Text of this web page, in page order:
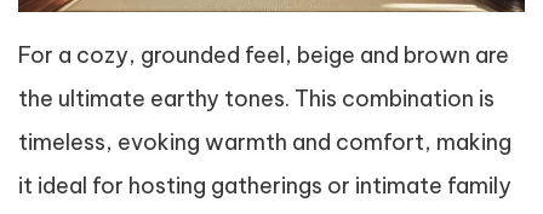
For a cozy, grounded feel, beige and brown are
the ultimate earthy tones. This combination is
timeless, evoking warmth and comfort, making
it ideal for hosting gatherings or intimate family